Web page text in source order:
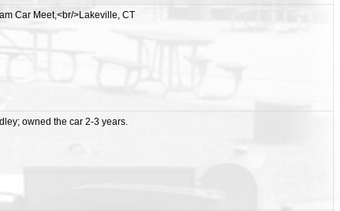
Car Meet,<br/>Lakeville, CT
owned the car 2-3 years.